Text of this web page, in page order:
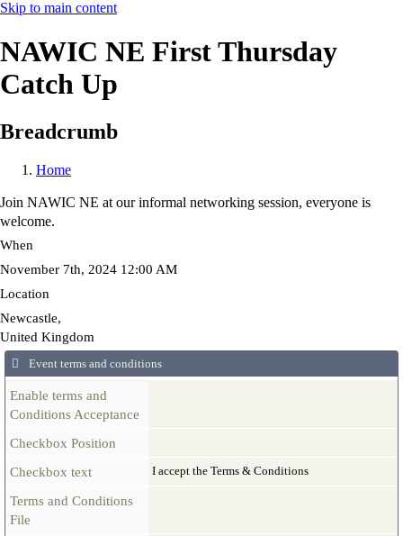
Skip to main content
NAWIC NE First Thursday
Catch Up
Breadcrumb
Home
Join NAWIC NE at our informal networking session, everyone is
welcome.
When
November 7th, 2024 12:00 AM
Location
Newcastle,
United Kingdom
Event terms and conditions
Enable terms and
Conditions Acceptance
Checkbox Position
Checkbox text
I accept the Terms & Conditions
Terms and Conditions
File